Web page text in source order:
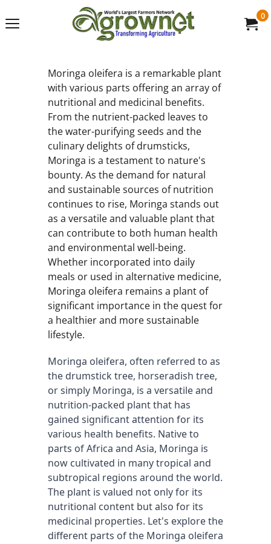
0
Moringa oleifera is a remarkable plant
with various parts offering an array of
nutritional and medicinal benefits.
From the nutrient-packed leaves to
the water-purifying seeds and the
culinary delights of drumsticks,
Moringa is a testament to nature's
bounty. As the demand for natural
and sustainable sources of nutrition
continues to rise, Moringa stands out
as a versatile and valuable plant that
can contribute to both human health
and environmental well-being.
Whether incorporated into daily
meals or used in alternative medicine,
Moringa oleifera remains a plant of
significant importance in the quest for
a healthier and more sustainable
lifestyle.
Moringa oleifera, often referred to as
the drumstick tree, horseradish tree,
or simply Moringa, is a versatile and
nutrition-packed plant that has
gained significant attention for its
various health benefits. Native to
parts of Africa and Asia, Moringa is
now cultivated in many tropical and
subtropical regions around the world.
The plant is valued not only for its
nutritional content but also for its
medicinal properties. Let's explore the
different parts of the Moringa oleifera